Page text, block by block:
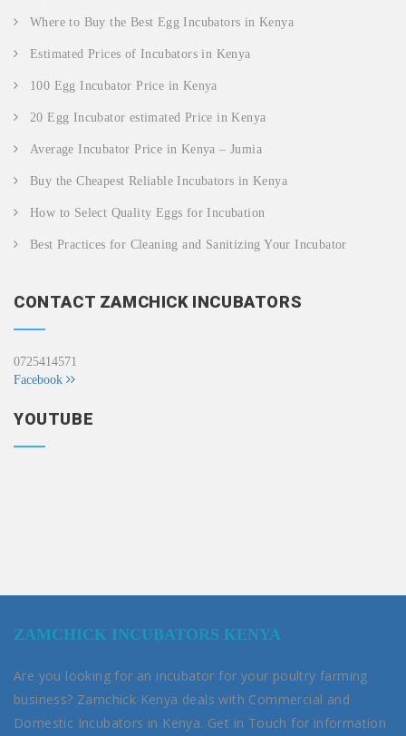
Where to Buy the Best Egg Incubators in Kenya
Estimated Prices of Incubators in Kenya
100 Egg Incubator Price in Kenya
20 Egg Incubator estimated Price in Kenya
Average Incubator Price in Kenya – Jumia
Buy the Cheapest Reliable Incubators in Kenya
How to Select Quality Eggs for Incubation
Best Practices for Cleaning and Sanitizing Your Incubator
CONTACT ZAMCHICK INCUBATORS
0725414571
Facebook
YOUTUBE
ZAMCHICK INCUBATORS KENYA
Are you looking for an incubator for your poultry farming
business? Zamchick Kenya deals with Commercial and
Domestic Incubators in Kenya. Get in Touch for information